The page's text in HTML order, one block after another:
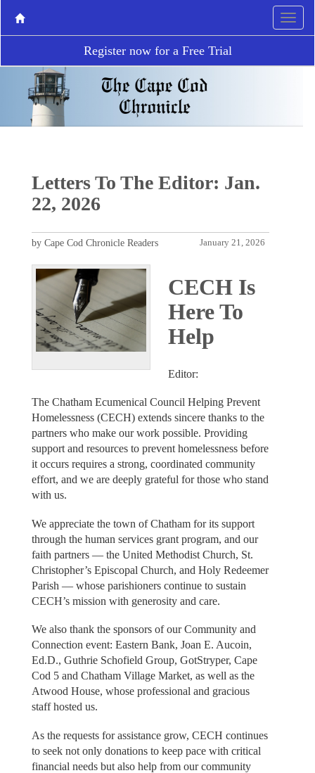
Register now for a Free Trial
Letters To The Editor: Jan.
22, 2026
January 21, 2026
by Cape Cod Chronicle Readers
CECH Is
Here To
Help
Editor:
The Chatham Ecumenical Council Helping Prevent
Homelessness (CECH) extends sincere thanks to the
partners who make our work possible. Providing
support and resources to prevent homelessness before
it occurs requires a strong, coordinated community
effort, and we are deeply grateful for those who stand
with us.
We appreciate the town of Chatham for its support
through the human services grant program, and our
faith partners — the United Methodist Church, St.
Christopher’s Episcopal Church, and Holy Redeemer
Parish — whose parishioners continue to sustain
CECH’s mission with generosity and care.
We also thank the sponsors of our Community and
Connection event: Eastern Bank, Joan E. Aucoin,
Ed.D., Guthrie Schofield Group, GotStryper, Cape
Cod 5 and Chatham Village Market, as well as the
Atwood House, whose professional and gracious
staff hosted us.
As the requests for assistance grow, CECH continues
to seek not only donations to keep pace with critical
financial needs but also help from our community